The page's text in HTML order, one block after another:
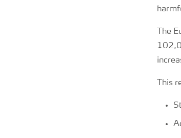
The
This